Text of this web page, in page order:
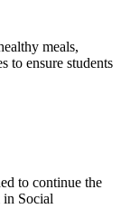
meals,
to ensure students
to continue the
in Social